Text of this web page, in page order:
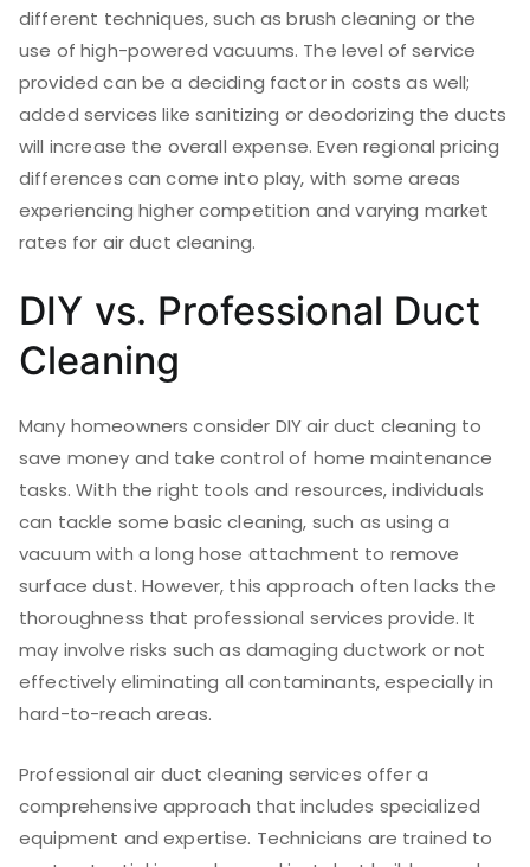
different techniques, such as brush cleaning or the
use of high-powered vacuums. The level of service
provided can be a deciding factor in costs as well;
added services like sanitizing or deodorizing the ducts
will increase the overall expense. Even regional pricing
differences can come into play, with some areas
experiencing higher competition and varying market
rates for air duct cleaning.
DIY vs. Professional Duct
Cleaning
Many homeowners consider DIY air duct cleaning to
save money and take control of home maintenance
tasks. With the right tools and resources, individuals
can tackle some basic cleaning, such as using a
vacuum with a long hose attachment to remove
surface dust. However, this approach often lacks the
thoroughness that professional services provide. It
may involve risks such as damaging ductwork or not
effectively eliminating all contaminants, especially in
hard-to-reach areas.
Professional air duct cleaning services offer a
comprehensive approach that includes specialized
equipment and expertise. Technicians are trained to